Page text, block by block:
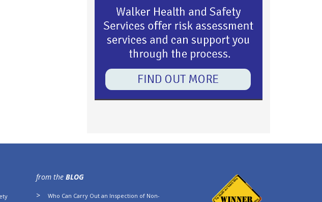
from the BLOG
Who Can Carry Out an Inspection of Non-